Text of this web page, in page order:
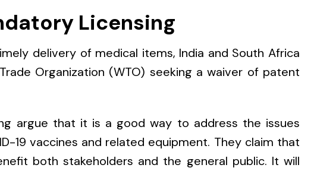
Licensing
delivery of medical items, India and South Africa
Organization (WTO) seeking a waiver of patent
argue that it is a good way to address the issues
19 vaccines and related equipment. They claim that
both stakeholders and the general public. It will